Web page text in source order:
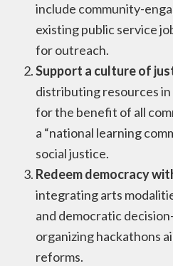
include community-
existing public service
for outreach.
Support a culture of
distributing resources
for the benefit of all
a “national learning
social justice.
Redeem democracy
integrating arts
and democratic
organizing hackathons
reforms.